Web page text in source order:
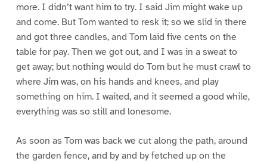
more. I didn’t want him to try. I said Jim might wake up
and come. But Tom wanted to resk it; so we slid in there
and got three candles, and Tom laid five cents on the
table for pay. Then we got out, and I was in a sweat to
get away; but nothing would do Tom but he must crawl to
where Jim was, on his hands and knees, and play
something on him. I waited, and it seemed a good while,
everything was so still and lonesome.
As soon as Tom was back we cut along the path, around
the garden fence, and by and by fetched up on the